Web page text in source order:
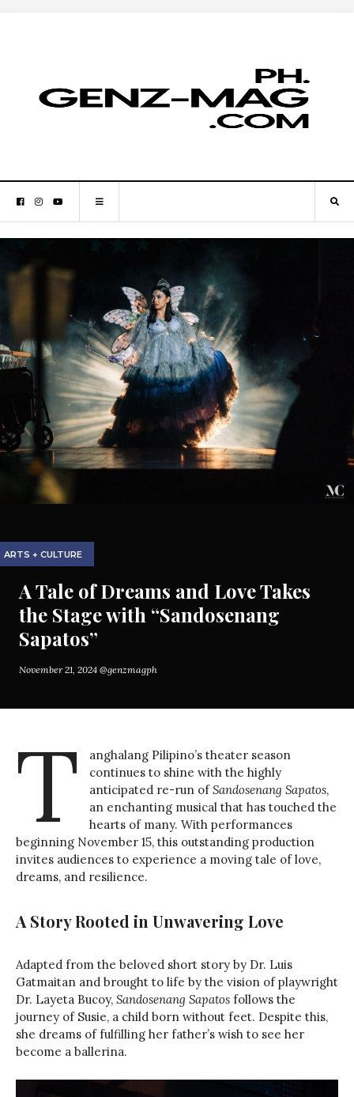
ARTS + CULTURE
A Tale of Dreams and Love Takes
the Stage with “Sandosenang
Sapatos”
November 21, 2024 @genzmagph
T
anghalang Pilipino’s theater season
continues to shine with the highly
anticipated re-run ofSandosenang Sapatos,
an enchanting musical that has touched the
hearts of many. With performances
beginning November 15, this outstanding production
invites audiences to experience a moving tale of love,
dreams, and resilience.
A Story Rooted in Unwavering Love
Adapted from the beloved short story by Dr. Luis
Gatmaitan and brought to life by the vision of playwright
Dr. Layeta Bucoy, Sandosenang Sapatos follows the
journey of Susie, a child born without feet. Despite this,
she dreams of fulfilling her father’s wish to see her
become a ballerina.